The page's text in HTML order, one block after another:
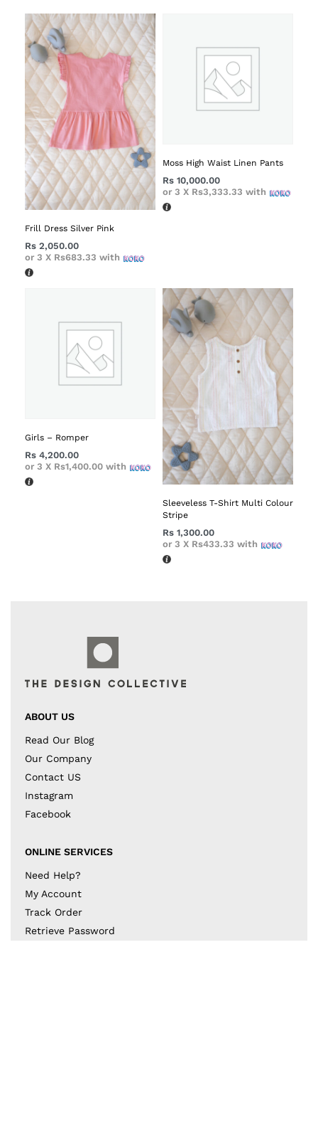
Frill Dress Silver Pink
Rs 2,050.00
or 3 X Rs683.33 with
Moss High Waist Linen Pants
Rs 10,000.00
or 3 X Rs3,333.33 with
Girls – Romper
Rs 4,200.00
or 3 X Rs1,400.00 with
Sleeveless T-Shirt Multi Colour
Stripe
Rs 1,300.00
or 3 X Rs433.33 with
ABOUT US
Read Our Blog
Our Company
Contact US
Instagram
Facebook
ONLINE SERVICES
Need Help?
My Account
Track Order
Retrieve Password